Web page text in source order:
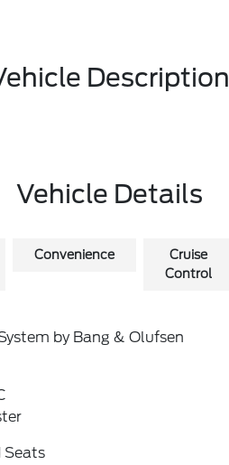
Description
Vehicle Details
Convenience
Cruise
Control
by Bang & Olufsen
Seats